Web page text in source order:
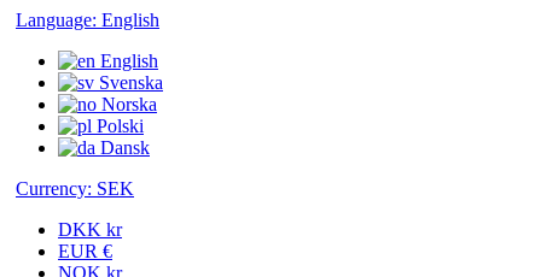
Language: English
English
Svenska
Norska
Polski
Dansk
Currency: SEK
DKK kr
EUR €
NOK kr